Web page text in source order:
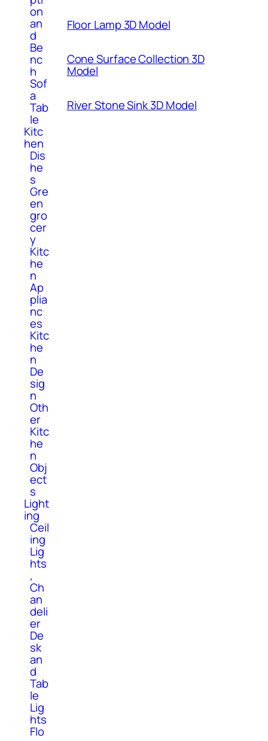
on
an
d
Be
nc
h
Sof
a
Tab
le
Kitc
hen
Dis
he
s
Gre
en
gro
cer
y
Kitc
he
n
Ap
plia
nc
es
Kitc
he
n
De
sig
n
Oth
er
Kitc
he
n
Obj
ect
s
Light
ing
Ceil
ing
Lig
hts
,
Ch
an
deli
er
De
sk
an
d
Tab
le
Lig
hts
Flo
Floor Lamp 3D Model
Cone Surface Collection 3D
Model
River Stone Sink 3D Model